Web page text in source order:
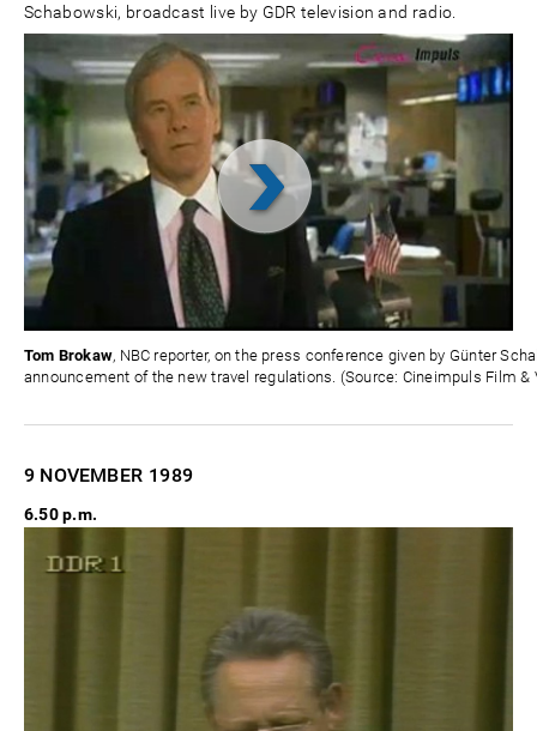
Schabowski, broadcast live by GDR television and radio.
Video
abspielen
Tom Brokaw, NBC reporter, on the press conference given by Günter
announcement of the new travel regulations. (Source: Cineimpuls Film &
9 NOVEMBER 1989
6.50 p.m.